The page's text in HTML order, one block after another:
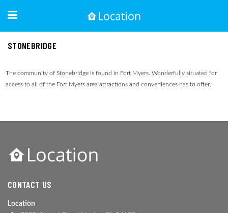
STONEBRIDGE
The community of Stonebridge is found in Fort Myers. Wonderfully situated for
access to all of the Fort Myers area attractions and conveniences has to offer.
CONTACT US
Location